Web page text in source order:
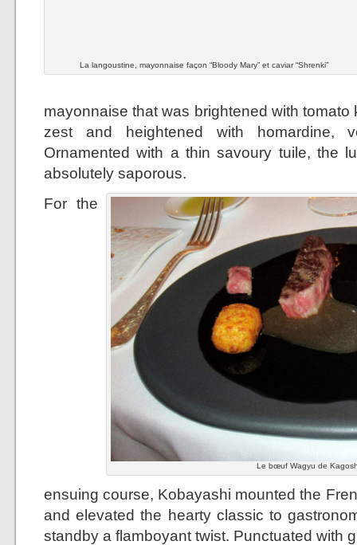
La langoustine, mayonnaise façon “Bloody Mary” et caviar “Shrenki”
mayonnaise that was brightened with
zest and heightened with homardine,
Ornamented with a thin savoury tuile, the
absolutely saporous.
Le bœuf Wagyu de
For the
ensuing course, Kobayashi mounted the
and elevated the hearty classic to
standby a flamboyant twist. Punctuated with